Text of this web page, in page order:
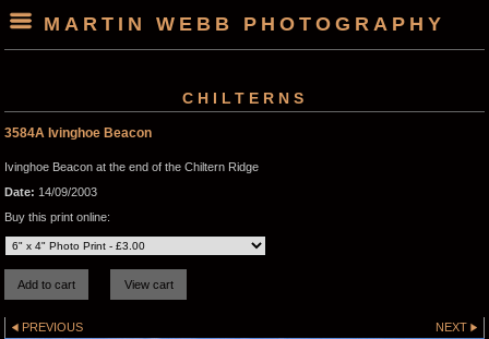
MARTIN WEBB PHOTOGRAPHY
CHILTERNS
3584A Ivinghoe Beacon
Ivinghoe Beacon at the end of the Chiltern Ridge
Date: 14/09/2003
Buy this print online:
PREVIOUS NEXT